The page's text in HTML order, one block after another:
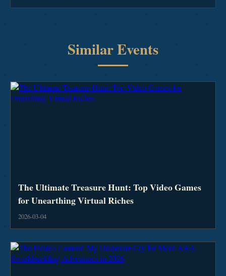
Similar Events
The Ultimate Treasure Hunt: Top Video Games
for Unearthing Virtual Riches
2026-03-04